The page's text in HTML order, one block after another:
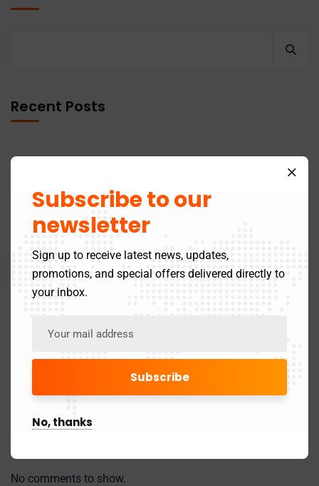
Recent Posts
GST Return Filing to Be Barred After 3 Years –
Latest Updates in the Online 12A Registration Process
Last Date To File ITR For The FY 2024-25 (AY 2025-26)
(Phase-3): Key Changes You Must Know
Recent Comments
No comments to show.
Subscribe to our
newsletter
Sign up to receive latest news, updates,
promotions, and special offers delivered directly to
your inbox.
No, thanks